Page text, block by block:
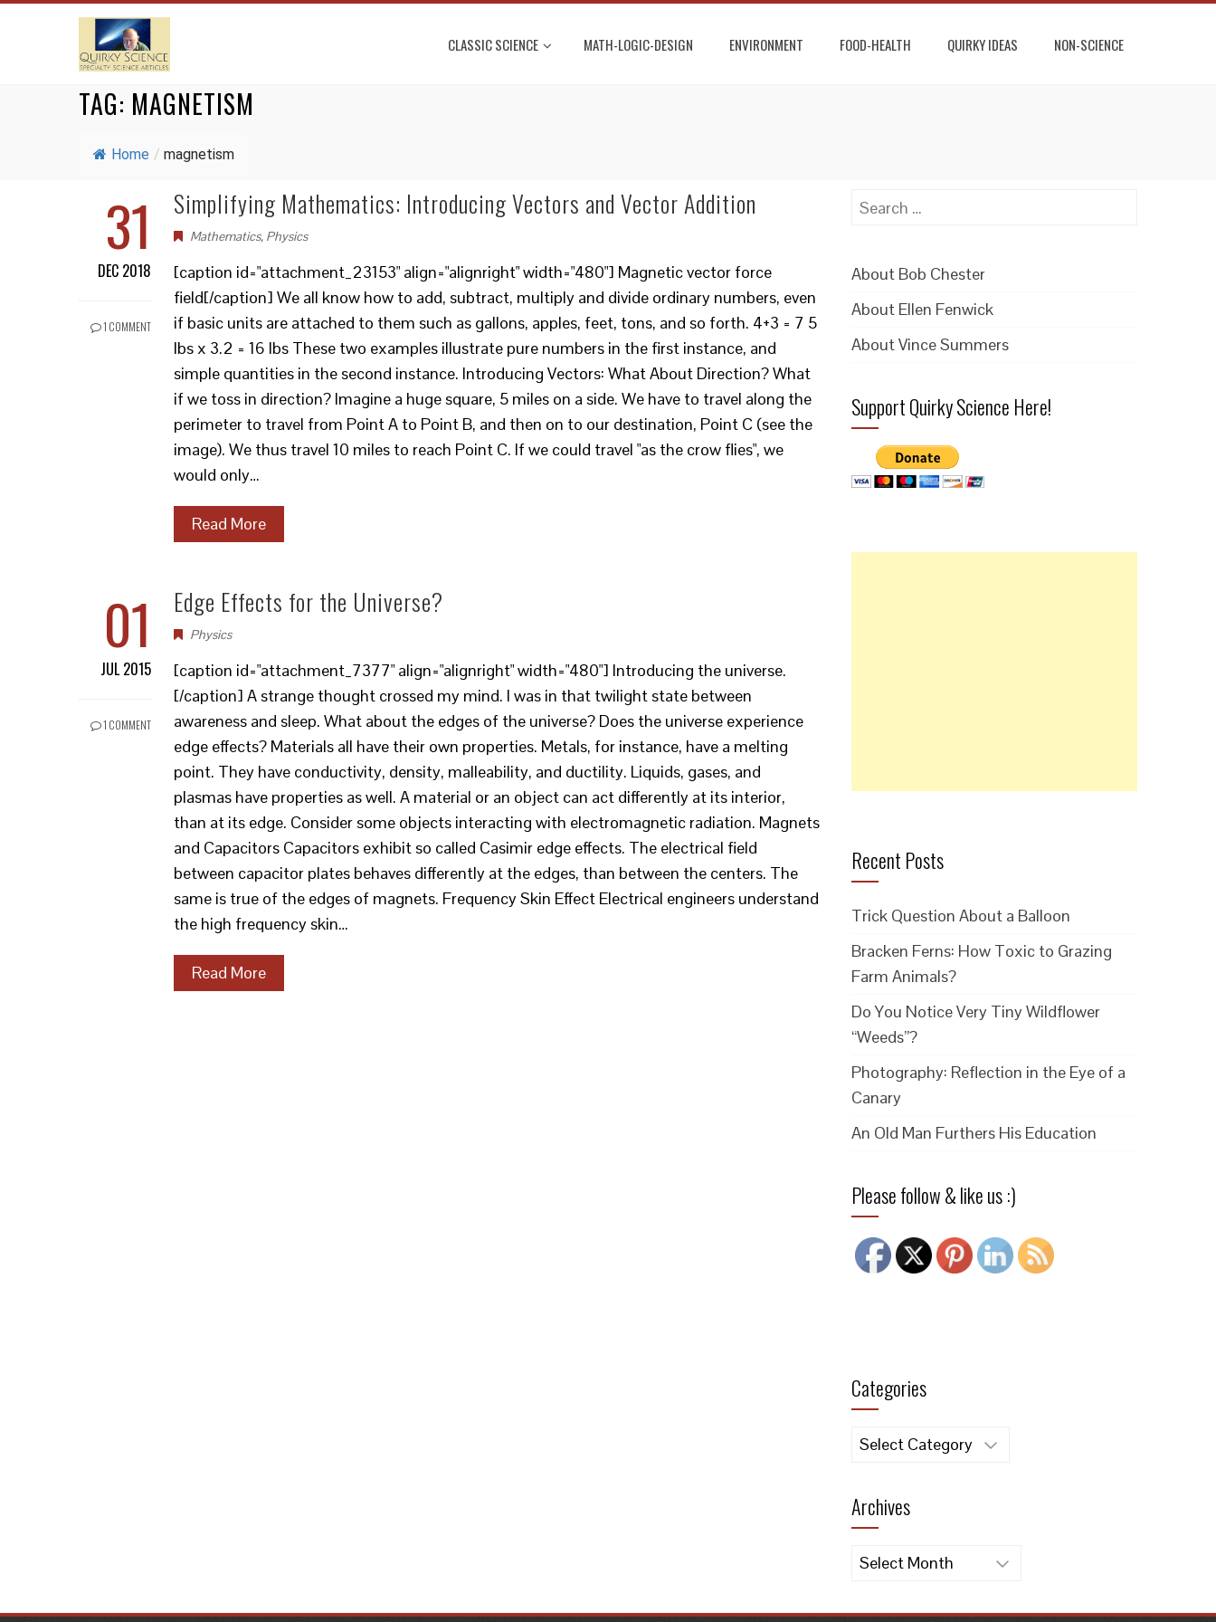
CLASSIC SCIENCE MATH-LOGIC-DESIGN ENVIRONMENT FOOD-HEALTH QUIRKY IDEAS NON-SCIENCE
TAG: MAGNETISM
Home / magnetism
31
DEC 2018
1 COMMENT
Simplifying Mathematics: Introducing Vectors and Vector Addition
Mathematics, Physics
[caption id="attachment_23153" align="alignright" width="480"] Magnetic vector force
field[/caption] We all know how to add, subtract, multiply and divide ordinary numbers, even
if basic units are attached to them such as gallons, apples, feet, tons, and so forth. 4+3 = 7 5
lbs x 3.2 = 16 lbs These two examples illustrate pure numbers in the first instance, and
simple quantities in the second instance. Introducing Vectors: What About Direction? What
if we toss in direction? Imagine a huge square, 5 miles on a side. We have to travel along the
perimeter to travel from Point A to Point B, and then on to our destination, Point C (see the
image). We thus travel 10 miles to reach Point C. If we could travel "as the crow flies", we
would only…
Read More
01
JUL 2015
1 COMMENT
Edge Effects for the Universe?
Physics
[caption id="attachment_7377" align="alignright" width="480"] Introducing the universe.
[/caption] A strange thought crossed my mind. I was in that twilight state between
awareness and sleep. What about the edges of the universe? Does the universe experience
edge effects? Materials all have their own properties. Metals, for instance, have a melting
point. They have conductivity, density, malleability, and ductility. Liquids, gases, and
plasmas have properties as well. A material or an object can act differently at its interior,
than at its edge. Consider some objects interacting with electromagnetic radiation. Magnets
and Capacitors Capacitors exhibit so called Casimir edge effects. The electrical field
between capacitor plates behaves differently at the edges, than between the centers. The
same is true of the edges of magnets. Frequency Skin Effect Electrical engineers understand
the high frequency skin…
Read More
Search
About Bob Chester
About Ellen Fenwick
About Vince Summers
Support Quirky Science Here!
Recent Posts
Trick Question About a Balloon
Bracken Ferns: How Toxic to Grazing
Farm Animals?
Do You Notice Very Tiny Wildflower
“Weeds”?
Photography: Reflection in the Eye of a
Canary
An Old Man Furthers His Education
Please follow & like us :)
Categories
Categories
Archives
Archives